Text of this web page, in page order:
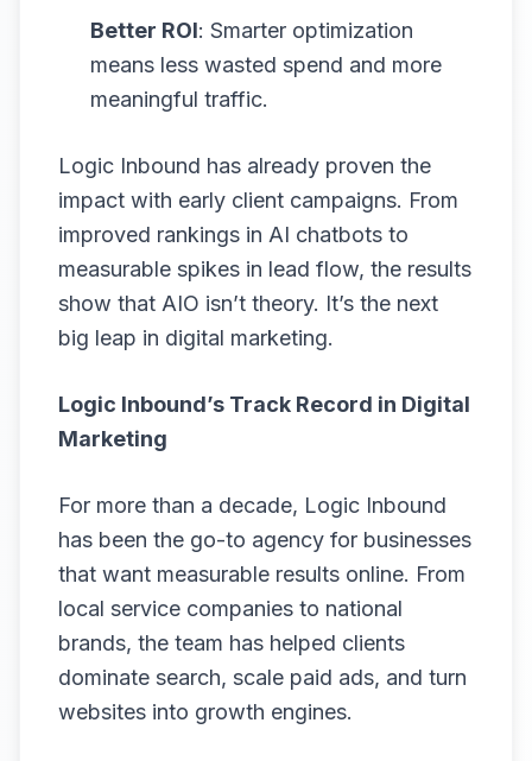
Better ROI: Smarter optimization
means less wasted spend and more
meaningful traffic.
Logic Inbound has already proven the
impact with early client campaigns. From
improved rankings in AI chatbots to
measurable spikes in lead flow, the results
show that AIO isn’t theory. It’s the next
big leap in digital marketing.
Logic Inbound’s Track Record in Digital
Marketing
For more than a decade, Logic Inbound
has been the go-to agency for businesses
that want measurable results online. From
local service companies to national
brands, the team has helped clients
dominate search, scale paid ads, and turn
websites into growth engines.